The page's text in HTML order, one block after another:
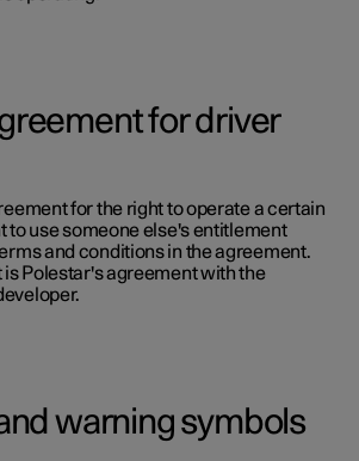
for driver
for the right to operate a certain
to use someone else's entitlement
and conditions in the agreement.
Polestar's agreement with the
warning symbols